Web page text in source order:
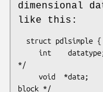
dimensional
like this:
*/
block */